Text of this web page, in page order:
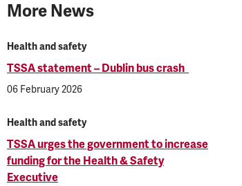
More News
Health and safety
TSSA statement – Dublin bus crash
06 February 2026
Health and safety
TSSA urges the government to increase
funding for the Health & Safety
Executive